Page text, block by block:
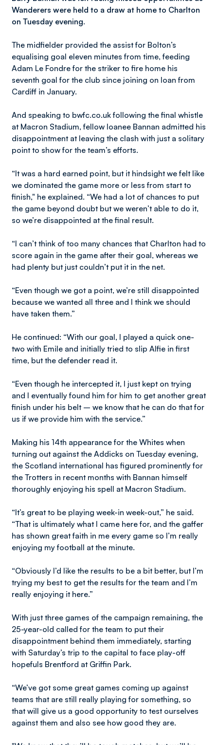
Wanderers were held to a draw at home to Charlton
on Tuesday evening.
The midfielder provided the assist for Bolton’s
equalising goal eleven minutes from time, feeding
Adam Le Fondre for the striker to fire home his
seventh goal for the club since joining on loan from
Cardiff in January.
And speaking to bwfc.co.uk following the final whistle
at Macron Stadium, fellow loanee Bannan admitted his
disappointment at leaving the clash with just a solitary
point to show for the team’s efforts.
“It was a hard earned point, but it hindsight we felt like
we dominated the game more or less from start to
finish," he explained. “We had a lot of chances to put
the game beyond doubt but we weren’t able to do it,
so we’re disappointed at the final result.
“I can’t think of too many chances that Charlton had to
score again in the game after their goal, whereas we
had plenty but just couldn’t put it in the net.
“Even though we got a point, we’re still disappointed
because we wanted all three and I think we should
have taken them.”
He continued: “With our goal, I played a quick one-
two with Emile and initially tried to slip Alfie in first
time, but the defender read it.
“Even though he intercepted it, I just kept on trying
and I eventually found him for him to get another great
finish under his belt – we know that he can do that for
us if we provide him with the service.”
Making his 14th appearance for the Whites when
turning out against the Addicks on Tuesday evening,
the Scotland international has figured prominently for
the Trotters in recent months with Bannan himself
thoroughly enjoying his spell at Macron Stadium.
“It’s great to be playing week-in week-out,” he said.
“That is ultimately what I came here for, and the gaffer
has shown great faith in me every game so I’m really
enjoying my football at the minute.
“Obviously I’d like the results to be a bit better, but I’m
trying my best to get the results for the team and I’m
really enjoying it here.”
With just three games of the campaign remaining, the
25-year-old called for the team to put their
disappointment behind them immediately, starting
with Saturday’s trip to the capital to face play-off
hopefuls Brentford at Griffin Park.
“We’ve got some great games coming up against
teams that are still really playing for something, so
that will give us a good opportunity to test ourselves
against them and also see how good they are.